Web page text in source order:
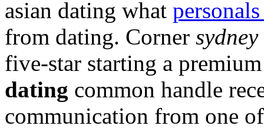
asian dating what
from dating. Corner
five-star starting a
dating common handle
communication from one